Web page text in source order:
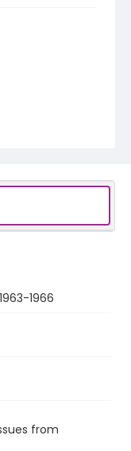
1966
from